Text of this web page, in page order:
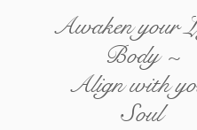
Awaken your
Body ~
Align with
Soul